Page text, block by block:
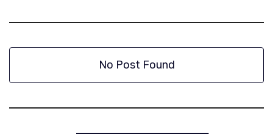
No Post Found